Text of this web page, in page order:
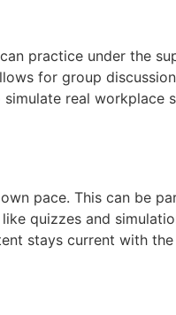
practice under the
for group
real workplace
pace. This can be
quizzes and
stays current with